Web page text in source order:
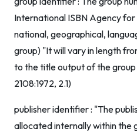
International ISBN Agency
national, geographical,
group) "It will vary in length
to the title output of the
2108:1972, 2.1)
publisher identifier : "The
allocated internally within the